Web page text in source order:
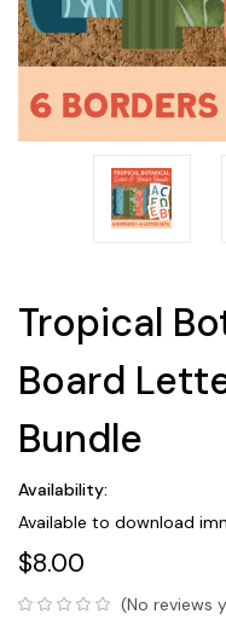
Tropical
Board
Bundle
Availability:
Available to download
$8.00
(No reviews